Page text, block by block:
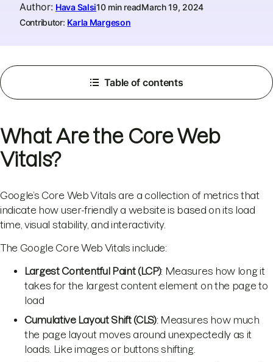
Author: Hava Salsi10 min readMarch 19, 2024
Contributor: Karla Margeson
Table of contents
​​​​​What Are the Core Web
Vitals?
Google’s Core Web Vitals are a collection of metrics that
indicate how user-friendly a website is based on its load
time, visual stability, and interactivity.
The Google Core Web Vitals include:
Largest Contentful Paint (LCP): Measures how long it
takes for the largest content element on the page to
load
Cumulative Layout Shift (CLS): Measures how much
the page layout moves around unexpectedly as it
loads. Like images or buttons shifting.